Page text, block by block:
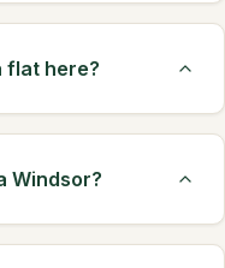
flat here?
Windsor?